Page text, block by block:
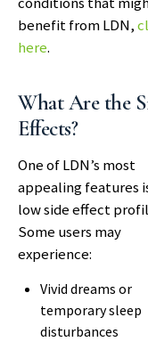
benefit from LDN,
here.
What Are the
Effects?
One of LDN’s most
appealing features
low side effect
Some users may
experience:
Vivid dreams or
temporary sleep
disturbances